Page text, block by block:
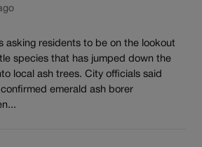
asking residents to be on the lookout
species that has jumped down the
local ash trees. City officials said
emerald ash borer